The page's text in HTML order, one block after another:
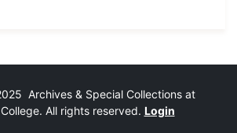
Archives & Special Collections at
All rights reserved. Login